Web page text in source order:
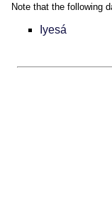
Note that the following
Iyesá